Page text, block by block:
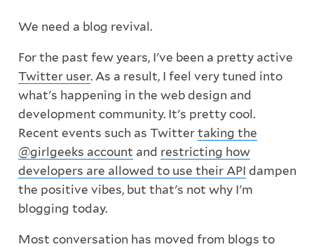
We need a blog revival.
For the past few years, I've been a pretty active
Twitter user. As a result, I feel very tuned into
what's happening in the web design and
development community. It's pretty cool.
Recent events such as Twitter taking the
@girlgeeks account and restricting how
developers are allowed to use their API dampen
the positive vibes, but that's not why I'm
blogging today.
Most conversation has moved from blogs to